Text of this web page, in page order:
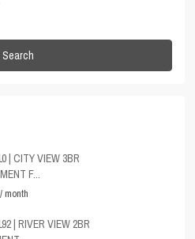
Search
| CITY VIEW 3BR
F...
/ month
| RIVER VIEW 2BR